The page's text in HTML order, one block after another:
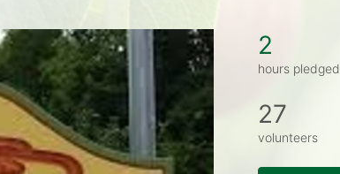
2
hours pledged
27
volunteers